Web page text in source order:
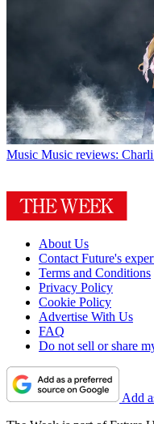
Music Music reviews:
About Us
Contact Future's
Terms and Conditions
Privacy Policy
Cookie Policy
Advertise With Us
FAQ
Do not sell or share
Add